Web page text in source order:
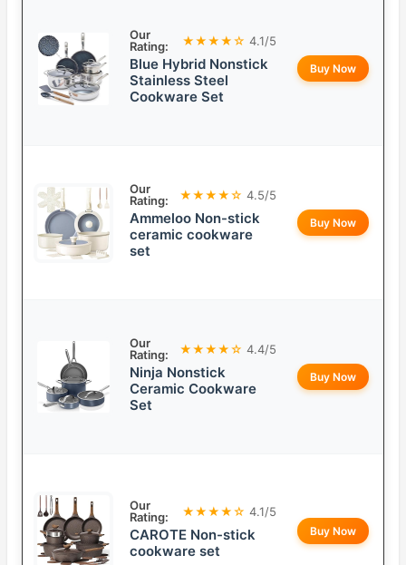
Our
Rating:
★★★★☆ 4.1/5
Blue Hybrid Nonstick
Stainless Steel
Cookware Set
Buy Now
Our
Rating:
★★★★☆ 4.5/5
Ammeloo Non-stick
ceramic cookware
set
Buy Now
Our
Rating:
★★★★☆ 4.4/5
Ninja Nonstick
Ceramic Cookware
Set
Buy Now
Our
Rating:
★★★★☆ 4.1/5
CAROTE Non-stick
cookware set
Buy Now